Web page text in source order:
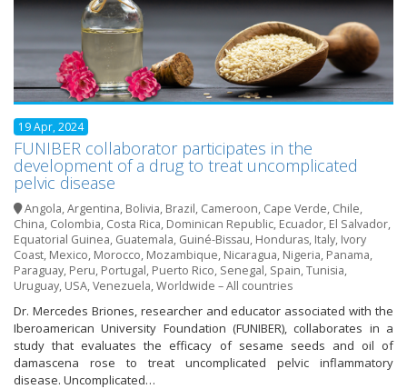
19 Apr, 2024
FUNIBER collaborator participates in the
development of a drug to treat uncomplicated
pelvic disease
Angola,Argentina, Bolivia, Brazil, Cameroon, Cape Verde, Chile,
China, Colombia, Costa Rica, Dominican Republic, Ecuador, El Salvador,
Equatorial Guinea, Guatemala, Guiné-Bissau, Honduras, Italy, Ivory
Coast, Mexico, Morocco, Mozambique, Nicaragua, Nigeria, Panama,
Paraguay, Peru, Portugal, Puerto Rico, Senegal, Spain,Tunisia,
Uruguay, USA,Venezuela,Worldwide – All countries
Dr. Mercedes Briones, researcher and educator associated with the
Iberoamerican University Foundation (FUNIBER), collaborates in a
study that evaluates the efficacy of sesame seeds and oil of
damascena rose to treat uncomplicated pelvic inflammatory
disease. Uncomplicated…